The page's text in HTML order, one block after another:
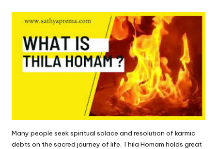
Many people seek spiritual solace and resolution of karmic
debts on the sacred journey of life. Thila Homam holds great